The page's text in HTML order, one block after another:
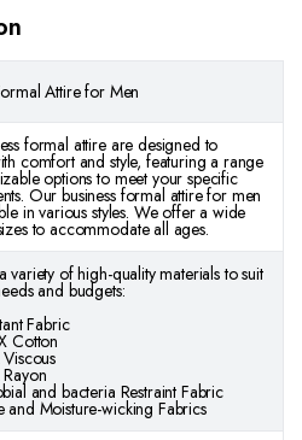
Attire for Men
formal attire are designed to
comfort and style, featuring a range
options to meet your specific
Our business formal attire for men
in various styles. We offer a wide
to accommodate all ages.
variety of high-quality materials to suit
and budgets:
Fabric
Cotton
and bacteria Restraint Fabric
and Moisture-wicking Fabrics